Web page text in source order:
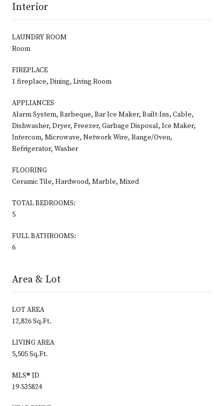
Interior
LAUNDRY ROOM
Room
FIREPLACE
1 fireplace, Dining, Living Room
APPLIANCES
Alarm System, Barbeque, Bar Ice Maker, Built-Ins, Cable,
Dishwasher, Dryer, Freezer, Garbage Disposal, Ice Maker,
Intercom, Microwave, Network Wire, Range/Oven,
Refrigerator, Washer
FLOORING
Ceramic Tile, Hardwood, Marble, Mixed
TOTAL BEDROOMS:
5
FULL BATHROOMS:
6
Area & Lot
LOT AREA
12,826 Sq.Ft.
LIVING AREA
5,505 Sq.Ft.
MLS® ID
19-535824